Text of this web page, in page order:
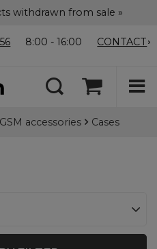
withdrawn from sale »
8:00 - 16:00 CONTACT
GSM accessories Cases